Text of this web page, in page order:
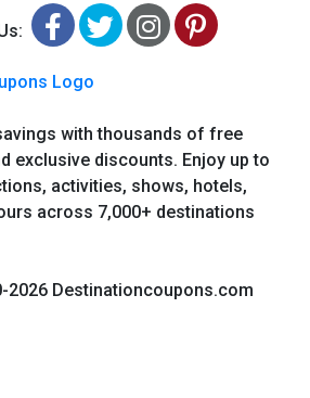
Facebook
TwitterInstagram
with thousands of free
exclusive discounts. Enjoy up to
activities, shows, hotels,
across 7,000+ destinations
2026 Destinationcoupons.com